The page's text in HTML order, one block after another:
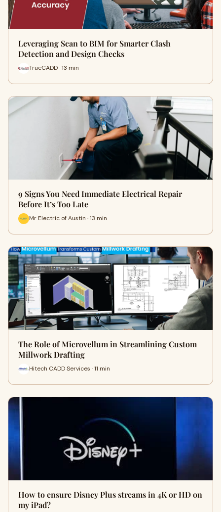
Leveraging Scan to BIM for Smarter Clash
Detection and Design Checks
TrueCADD · 13 min
9 Signs You Need Immediate Electrical Repair
Before It’s Too Late
Mr Electric of Austin · 13 min
The Role of Microvellum in Streamlining Custom
Millwork Drafting
Hitech CADD Services · 11 min
How to ensure Disney Plus streams in 4K or HD on
my iPad?